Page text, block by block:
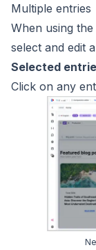
Multiple entries
When using the
select and edit
Selected
Click on any